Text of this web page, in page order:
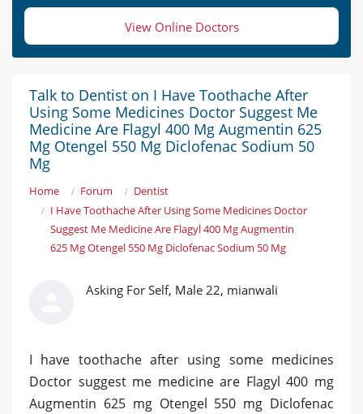
View Online Doctors
Talk to Dentist on I Have Toothache After
Using Some Medicines Doctor Suggest Me
Medicine Are Flagyl 400 Mg Augmentin 625
Mg Otengel 550 Mg Diclofenac Sodium 50
Mg
Home Forum
Dentist
I Have Toothache After Using Some Medicines Doctor
Suggest Me Medicine Are Flagyl 400 Mg Augmentin
625 Mg Otengel 550 Mg Diclofenac Sodium 50 Mg
Asking For Self, Male 22, mianwali
I have toothache after using some medicines
Doctor suggest me medicine are Flagyl 400 mg
Augmentin 625 mg Otengel 550 mg Diclofenac